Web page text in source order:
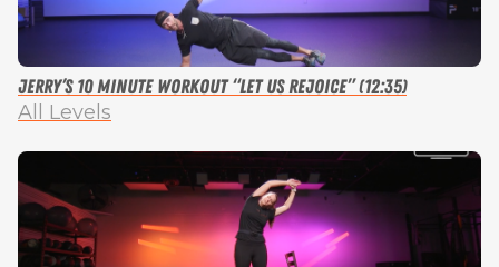
Jerry’s 10 Minute Workout “Let Us Rejoice” (12:35)
All Levels